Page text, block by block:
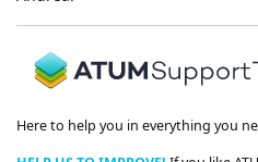
Here to help you in everything you